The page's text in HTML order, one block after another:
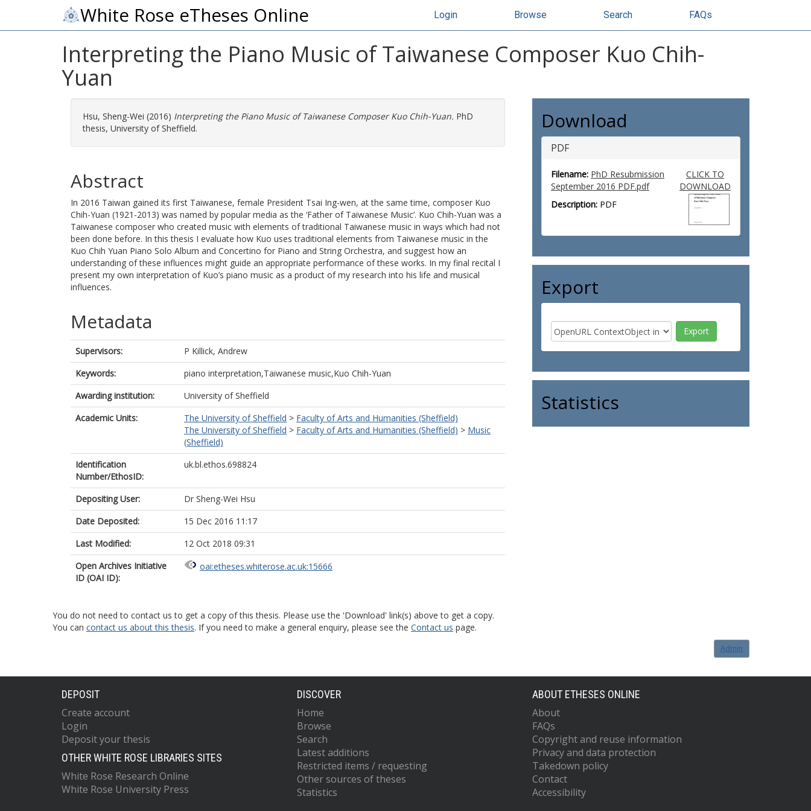
White Rose eTheses Online Login Browse Search FAQs
Interpreting the Piano Music of Taiwanese Composer Kuo Chih-
Yuan
Hsu, Sheng-Wei (2016) Interpreting the Piano Music of Taiwanese Composer Kuo Chih-Yuan. PhD
thesis, University of Sheffield.
Abstract
In 2016 Taiwan gained its first Taiwanese, female President Tsai Ing-wen, at the same time, composer Kuo
Chih-Yuan (1921-2013) was named by popular media as the ‘Father of Taiwanese Music’. Kuo Chih-Yuan was a
Taiwanese composer who created music with elements of traditional Taiwanese music in ways which had not
been done before. In this thesis I evaluate how Kuo uses traditional elements from Taiwanese music in the
Kuo Chih Yuan Piano Solo Album and Concertino for Piano and String Orchestra, and suggest how an
understanding of these influences might guide an appropriate performance of these works. In my final recital I
present my own interpretation of Kuo’s piano music as a product of my research into his life and musical
influences.
Metadata
Supervisors:
P Killick, Andrew
Keywords:
piano interpretation,Taiwanese music,Kuo Chih-Yuan
Awarding institution:
University of Sheffield
Academic Units:
The University of Sheffield > Faculty of Arts and Humanities (Sheffield)
The University of Sheffield > Faculty of Arts and Humanities (Sheffield) > Music
(Sheffield)
Identification
Number/EthosID:
uk.bl.ethos.698824
Depositing User:
Dr Sheng-Wei Hsu
Date Deposited:
15 Dec 2016 11:17
Last Modified:
12 Oct 2018 09:31
Open Archives Initiative
ID (OAI ID):
oai:etheses.whiterose.ac.uk:15666
Download
PDF
Filename: PhD Resubmission
September 2016 PDF.pdf
Description: PDF
CLICK TO
DOWNLOAD
Export
Statistics
You do not need to contact us to get a copy of this thesis. Please use the 'Download' link(s) above to get a copy.
You can contact us about this thesis. If you need to make a general enquiry, please see the Contact us page.
Admin
DEPOSIT
Create account
Login
Deposit your thesis
OTHER WHITE ROSE LIBRARIES SITES
White Rose Research Online
White Rose University Press
DISCOVER
Home
Browse
Search
Latest additions
Restricted items / requesting
Other sources of theses
Statistics
ABOUT ETHESES ONLINE
About
FAQs
Copyright and reuse information
Privacy and data protection
Takedown policy
Contact
Accessibility